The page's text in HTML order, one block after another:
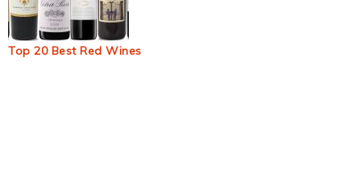
Top 20 Best Red Wines